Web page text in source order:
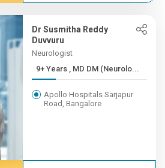
Dr Susmitha Reddy
Duvvuru
Neurologist
9+ Years , MD DM (Neurolo...
Apollo Hospitals Sarjapur
Road, Bangalore